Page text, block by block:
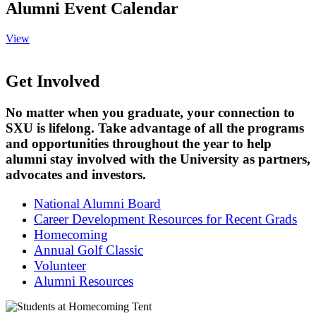
Alumni Event Calendar
View
Get Involved
No matter when you graduate, your connection to
SXU is lifelong. Take advantage of all the programs
and opportunities throughout the year to help
alumni stay involved with the University as partners,
advocates and investors.
National Alumni Board
Career Development Resources for Recent Grads
Homecoming
Annual Golf Classic
Volunteer
Alumni Resources